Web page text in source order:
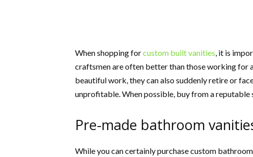
When shopping forcustom built vanities, it is
craftsmen are often better than those working for
beautiful work, they can also suddenly retire or
unprofitable. When possible, buy from a
Pre-made bathroom
While you can certainly purchase custom